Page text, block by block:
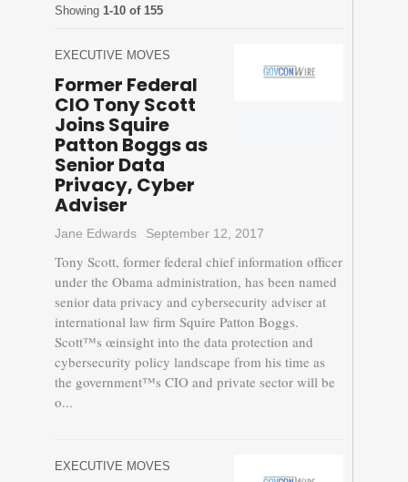
Showing 1-10 of 155
EXECUTIVE MOVES
Former Federal
CIO Tony Scott
Joins Squire
Patton Boggs as
Senior Data
Privacy, Cyber
Adviser
Jane Edwards September 12, 2017
Tony Scott, former federal chief information officer
under the Obama administration, has been named
senior data privacy and cybersecurity adviser at
international law firm Squire Patton Boggs.
Scott™s œinsight into the data protection and
cybersecurity policy landscape from his time as
the government™s CIO and private sector will be
o...
EXECUTIVE MOVES